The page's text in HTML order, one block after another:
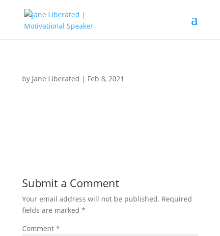
by Jane Liberated | Feb 8, 2021
Submit a Comment
Your email address will not be published. Required
fields are marked *
Comment *